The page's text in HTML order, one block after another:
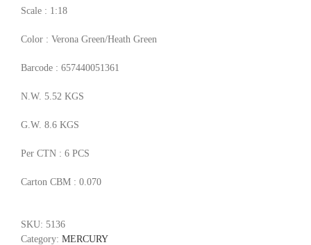
Scale : 1:18
Color : Verona Green/Heath Green
Barcode : 657440051361
N.W. 5.52 KGS
G.W. 8.6 KGS
Per CTN : 6 PCS
Carton CBM : 0.070
SKU: 5136
Category: MERCURY